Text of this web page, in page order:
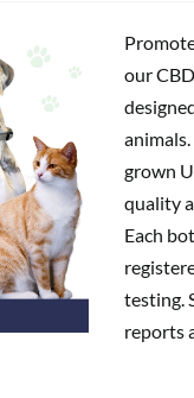
our
grown
quality
Each
testing.
reports